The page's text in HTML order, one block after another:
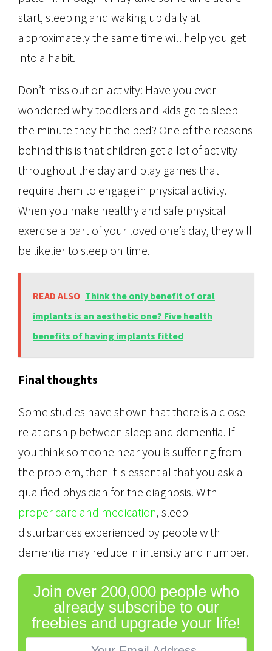
start, sleeping and waking up daily at
approximately the same time will help you get
into a habit.
Don’t miss out on activity: Have you ever
wondered why toddlers and kids go to sleep
the minute they hit the bed? One of the reasons
behind this is that children get a lot of activity
throughout the day and play games that
require them to engage in physical activity.
When you make healthy and safe physical
exercise a part of your loved one’s day, they will
be likelier to sleep on time.
READ ALSO Think the only benefit of oral
implants is an aesthetic one? Five health
benefits of having implants fitted
Final thoughts
Some studies have shown that there is a close
relationship between sleep and dementia. If
you think someone near you is suffering from
the problem, then it is essential that you ask a
qualified physician for the diagnosis. With
proper care and medication, sleep
disturbances experienced by people with
dementia may reduce in intensity and number.
Join over 200,000 people who
already subscribe to our
freebies and upgrade your life!